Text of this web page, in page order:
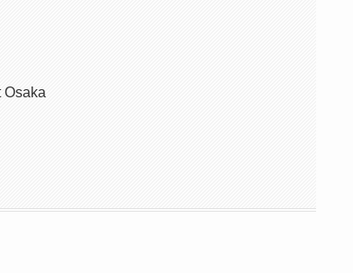
Osaka